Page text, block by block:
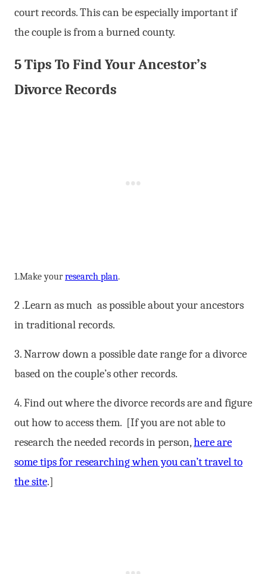
court records. This can be especially important if
the couple is from a burned county.
5 Tips To Find Your Ancestor’s
Divorce Records
1.Make yourresearch plan.
2 .Learn as much as possible about your ancestors
in traditional records.
3. Narrow down a possible date range for a divorce
based on the couple’s other records.
4. Find out where the divorce records are and figure
out how to access them. [If you are not able to
research the needed records in person,here are
some tips for researching when you can’t travel to
the site.]